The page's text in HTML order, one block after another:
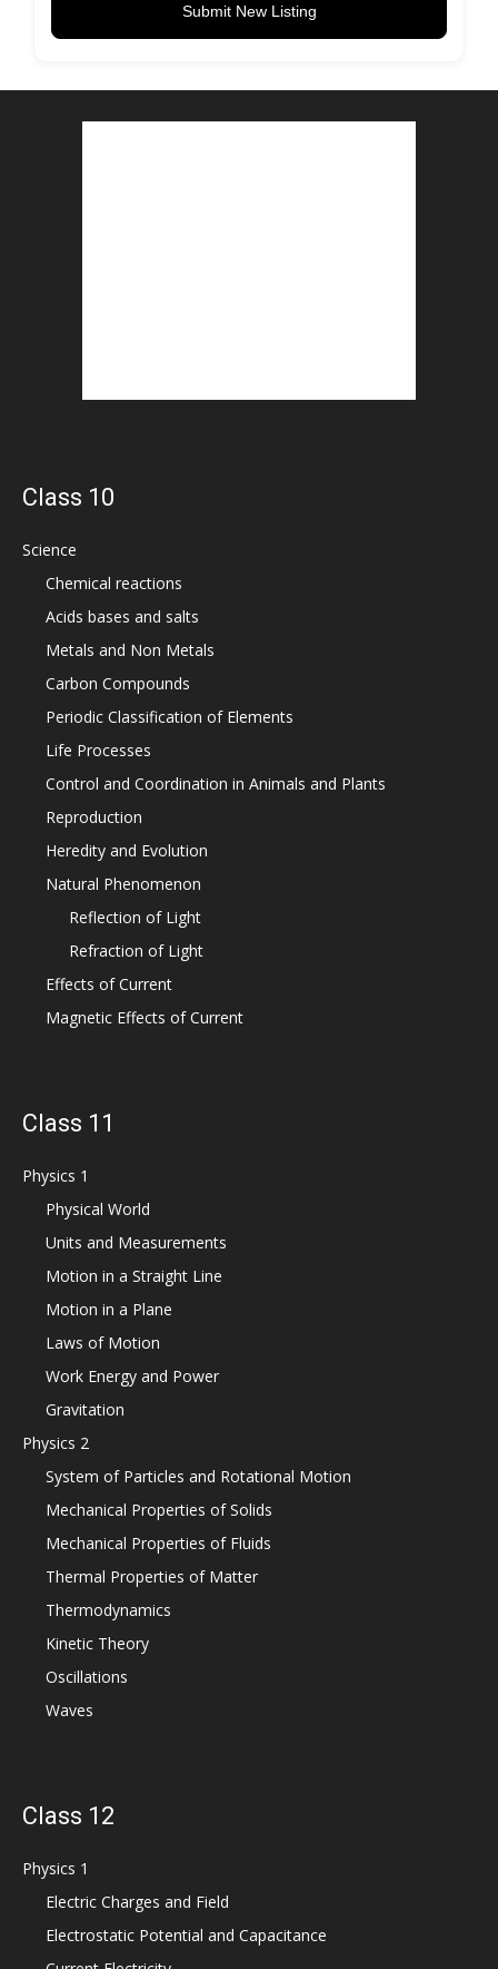
Submit New Listing
Class 10
Science
Chemical reactions
Acids bases and salts
Metals and Non Metals
Carbon Compounds
Periodic Classification of Elements
Life Processes
Control and Coordination in Animals and Plants
Reproduction
Heredity and Evolution
Natural Phenomenon
Reflection of Light
Refraction of Light
Effects of Current
Magnetic Effects of Current
Class 11
Physics 1
Physical World
Units and Measurements
Motion in a Straight Line
Motion in a Plane
Laws of Motion
Work Energy and Power
Gravitation
Physics 2
System of Particles and Rotational Motion
Mechanical Properties of Solids
Mechanical Properties of Fluids
Thermal Properties of Matter
Thermodynamics
Kinetic Theory
Oscillations
Waves
Class 12
Physics 1
Electric Charges and Field
Electrostatic Potential and Capacitance